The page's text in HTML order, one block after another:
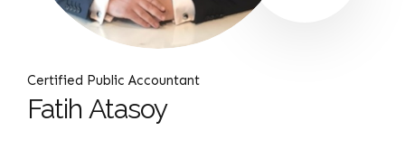
Certified Public Accountant
Fatih Atasoy